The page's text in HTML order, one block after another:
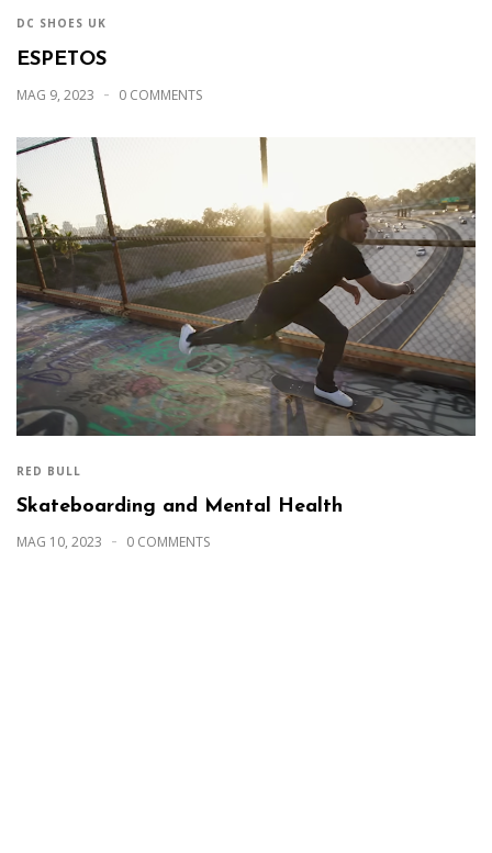
DC SHOES UK
ESPETOS
MAG 9, 2023 0 COMMENTS
RED BULL
Skateboarding and Mental Health
MAG 10, 2023 0 COMMENTS